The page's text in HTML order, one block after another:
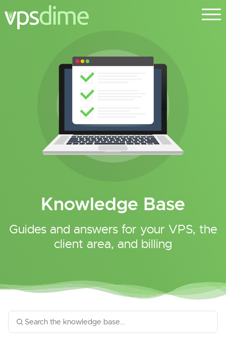
Knowledge Base
Guides and answers for your VPS, the
client area, and billing